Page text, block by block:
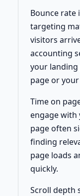
Bounce rate
targeting
visitors
accounting
your landing
page or
Time on
engage with
page often
finding
page loads
quickly.
Scroll depth